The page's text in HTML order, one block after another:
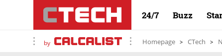
24/7 Buzz
by Homepage CTech